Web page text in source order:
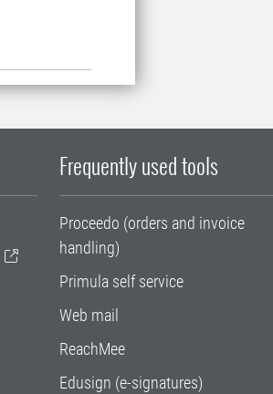
Frequently used tools
Proceedo (orders and invoice
handling)
Primula self service
Web mail
ReachMee
Edusign (e-signatures)